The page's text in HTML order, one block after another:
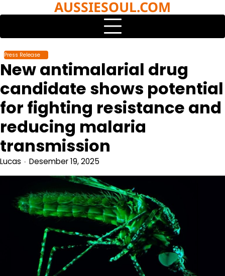
to
AUSSIESOUL.COM
Press Release
New antimalarial drug
candidate shows potential
for fighting resistance and
reducing malaria
transmission
Lucas Desember 19, 2025